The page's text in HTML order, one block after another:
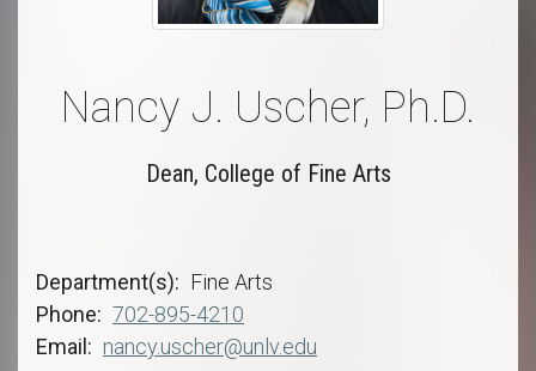
Nancy J. Uscher, Ph.D.
Dean, College of Fine Arts
Department(s)
Fine Arts
Phone
702-895-4210
Email
nancy.uscher@unlv.edu